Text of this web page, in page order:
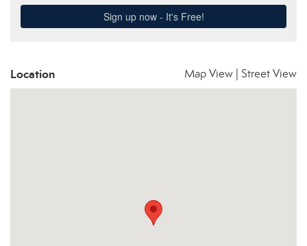
Location Map View Street View